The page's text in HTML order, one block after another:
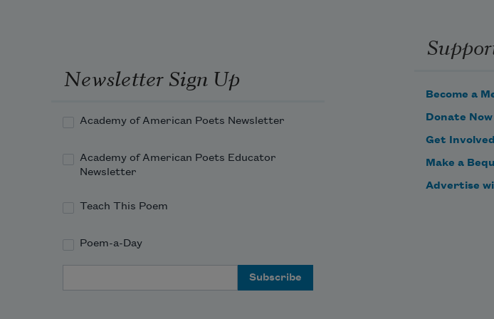
all in the
leaf,
Newsletter Sign Up
Academy of American Poets Newsletter
Academy of American Poets Educator
Newsletter
Teach This Poem
Poem-a-Day
Become a
Donate Now
Get Involved
Make a
Advertise